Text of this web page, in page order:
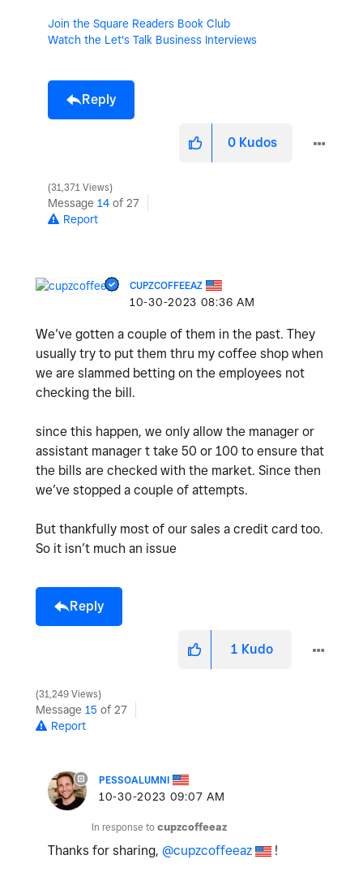
Join the Square Readers Book Club
Watch the Let's Talk Business Interviews
Reply
0 Kudos
31,371 Views
Message 14 of 27
Report
CUPZCOFFEEAZ
‎10-30-2023 08:36 AM
We’ve gotten a couple of them in the past. They
usually try to put them thru my coffee shop when
we are slammed betting on the employees not
checking the bill.
since this happen, we only allow the manager or
assistant manager t take 50 or 100 to ensure that
the bills are checked with the market. Since then
we’ve stopped a couple of attempts.
But thankfully most of our sales a credit card too.
So it isn’t much an issue
Reply
1 Kudo
31,249 Views
Message 15 of 27
Report
PESSOALUMNI
‎10-30-2023 09:07 AM
In response to cupzcoffeeaz
Thanks for sharing, @cupzcoffeeaz !